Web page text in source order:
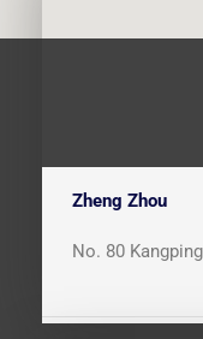
Zheng Zhou
No. 80